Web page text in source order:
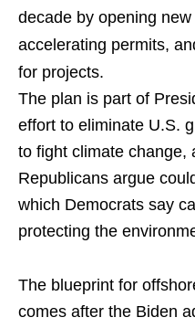
decade by opening
accelerating permits,
for projects.
The plan is part of
effort to eliminate U.S.
to fight climate change,
Republicans argue
which Democrats say
protecting the
The blueprint for
comes after the Biden